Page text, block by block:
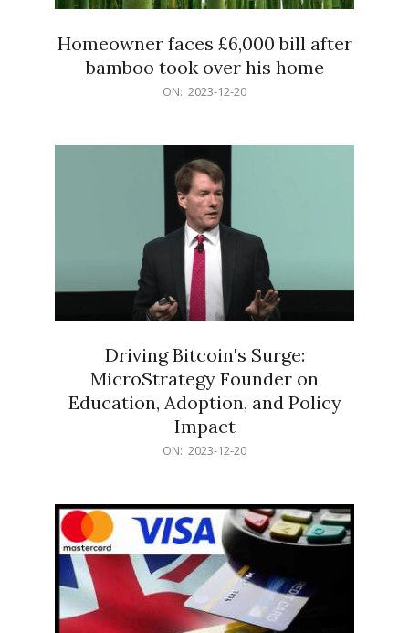
Homeowner faces £6,000 bill after
bamboo took over his home
ON: 2023-12-20
Driving Bitcoin's Surge:
MicroStrategy Founder on
Education, Adoption, and Policy
Impact
ON: 2023-12-20